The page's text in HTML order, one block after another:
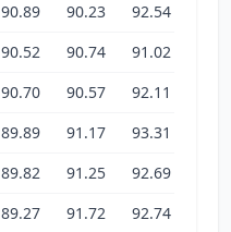
90.89 90.23 92.54
90.52 90.74 91.02
90.70 90.57 92.11
89.89 91.17 93.31
89.82 91.25 92.69
89.27 91.72 92.74